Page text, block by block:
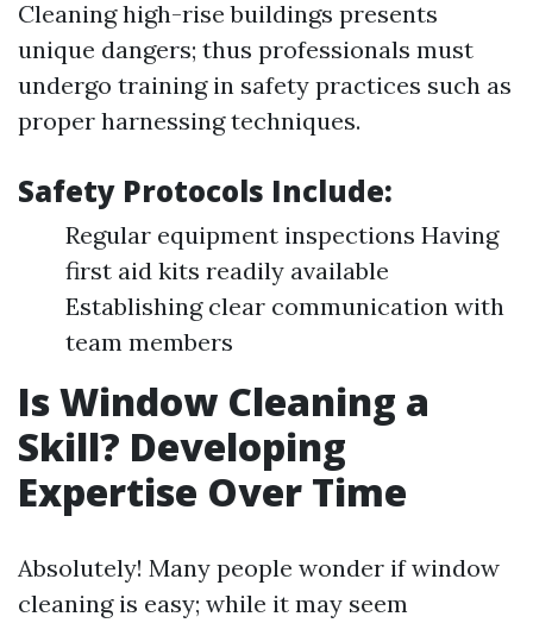
Cleaning high-rise buildings presents
unique dangers; thus professionals must
undergo training in safety practices such as
proper harnessing techniques.
Safety Protocols Include:
Regular equipment inspections Having
first aid kits readily available
Establishing clear communication with
team members
Is Window Cleaning a
Skill? Developing
Expertise Over Time
Absolutely! Many people wonder if window
cleaning is easy; while it may seem